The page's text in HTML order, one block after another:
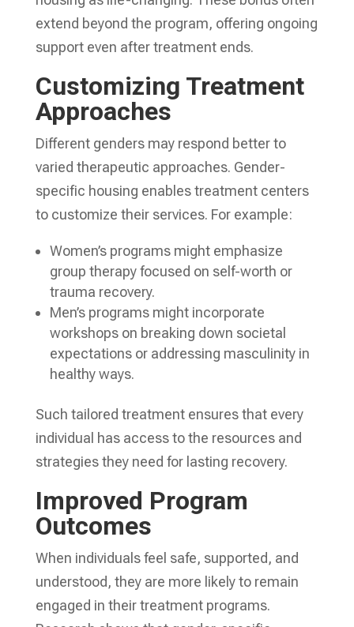
extend beyond the program, offering ongoing
support even after treatment ends.
Customizing Treatment
Approaches
Different genders may respond better to
varied therapeutic approaches. Gender-
specific housing enables treatment centers
to customize their services. For example:
Women’s programs might emphasize
group therapy focused on self-worth or
trauma recovery.
Men’s programs might incorporate
workshops on breaking down societal
expectations or addressing masculinity in
healthy ways.
Such tailored treatment ensures that every
individual has access to the resources and
strategies they need for lasting recovery.
Improved Program
Outcomes
When individuals feel safe, supported, and
understood, they are more likely to remain
engaged in their treatment programs.